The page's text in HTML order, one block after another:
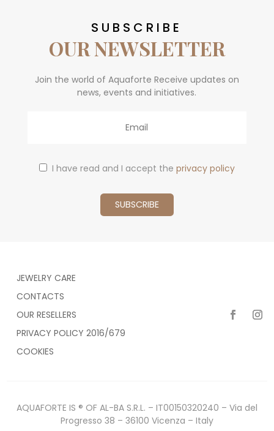
SUBSCRIBE
OUR NEWSLETTER
Join the world of Aquaforte Receive updates on
news, events and initiatives.
I have read and I accept the privacy policy
JEWELRY CARE
CONTACTS
OUR RESELLERS
PRIVACY POLICY 2016/679
COOKIES
AQUAFORTE IS ® OF AL-BA S.R.L. – IT00150320240 – Via del
Progresso 38 – 36100 Vicenza – Italy